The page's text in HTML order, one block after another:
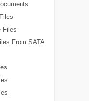
Files
From SATA